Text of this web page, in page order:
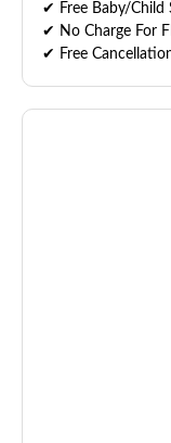
✔ Free Baby/Child
✔ No Charge For
✔ Free